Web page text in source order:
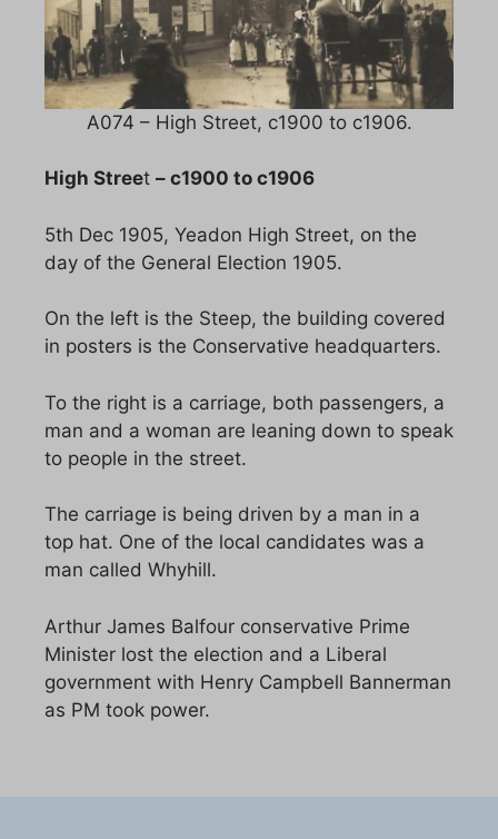
A074 – High Street, c1900 to c1906.
High Street – c1900 to c1906
5th Dec 1905, Yeadon High Street, on the
day of the General Election 1905.
On the left is the Steep, the building covered
in posters is the Conservative headquarters.
To the right is a carriage, both passengers, a
man and a woman are leaning down to speak
to people in the street.
The carriage is being driven by a man in a
top hat. One of the local candidates was a
man called Whyhill.
Arthur James Balfour conservative Prime
Minister lost the election and a Liberal
government with Henry Campbell Bannerman
as PM took power.